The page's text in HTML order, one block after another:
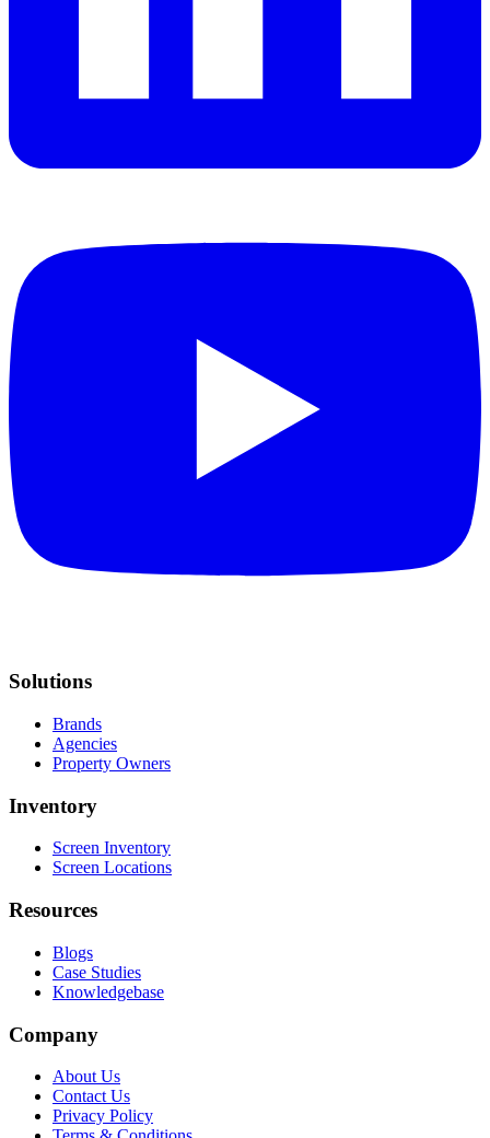
Solutions
Brands
Agencies
Property Owners
Inventory
Screen Inventory
Screen Locations
Resources
Blogs
Case Studies
Knowledgebase
Company
About Us
Contact Us
Privacy Policy